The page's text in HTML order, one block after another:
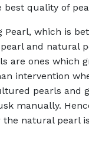
best quality of
Pearl, which is
and natural
are ones which
intervention
pearls and
manually.
the natural pearl